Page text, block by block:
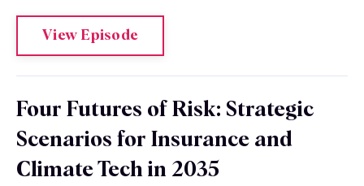
View Episode
Four Futures of Risk: Strategic
Scenarios for Insurance and
Climate Tech in 2035